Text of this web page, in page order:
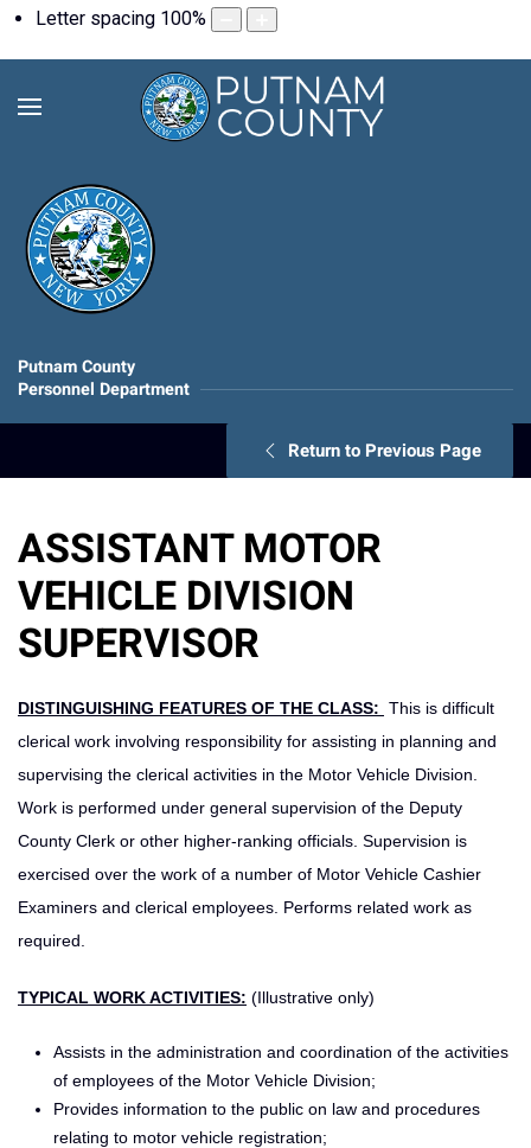
Letter spacing 100%
Putnam County
Personnel Department
Return to Previous Page
ASSISTANT MOTOR
VEHICLE DIVISION
SUPERVISOR
DISTINGUISHING FEATURES OF THE CLASS: This is difficult
clerical work involving responsibility for assisting in planning and
supervising the clerical activities in the Motor Vehicle Division.
Work is performed under general supervision of the Deputy
County Clerk or other higher-ranking officials. Supervision is
exercised over the work of a number of Motor Vehicle Cashier
Examiners and clerical employees. Performs related work as
required.
TYPICAL WORK ACTIVITIES: (Illustrative only)
Assists in the administration and coordination of the activities
of employees of the Motor Vehicle Division;
Provides information to the public on law and procedures
relating to motor vehicle registration;